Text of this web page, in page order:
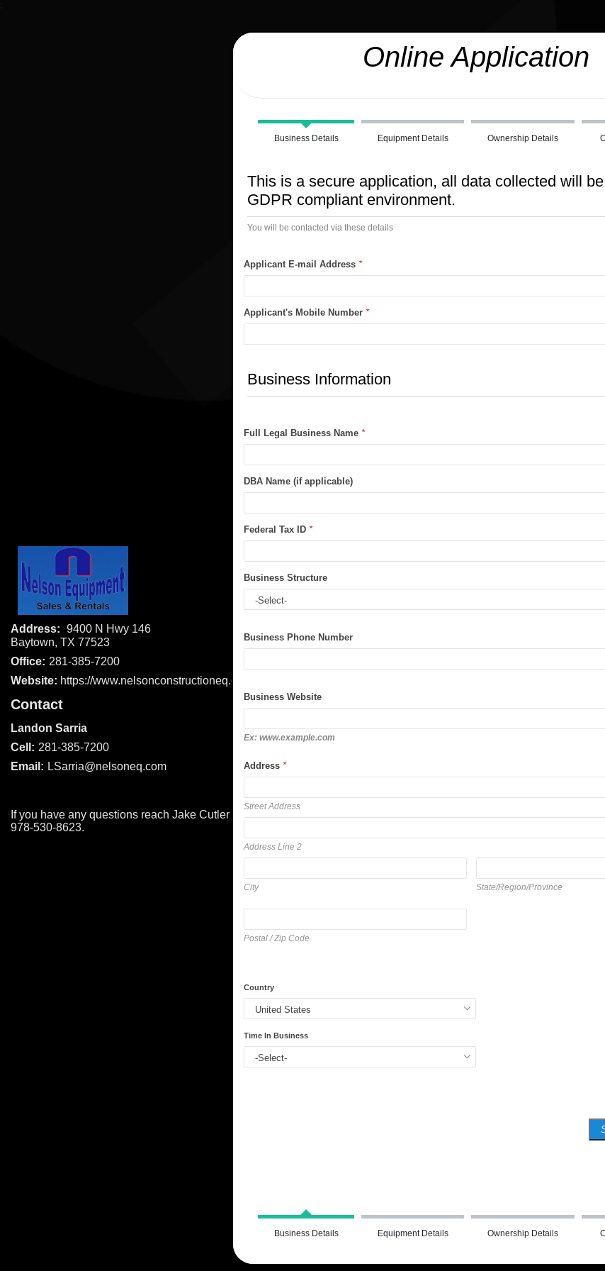
;
Online Application
Business Details Equipment Details Ownership Details
This is a secure application, all data collected will
GDPR compliant environment.
You will be contacted via these details
Applicant E-mail Address *
Applicant's Mobile Number *
Business Information
Full Legal Business Name *
DBA Name (if applicable)
Federal Tax ID *
Business Structure
Business Phone Number
Business Website
Ex: www.example.com
Address *
Street Address
Address Line 2
City State/Region/Province
Postal / Zip Code
Country
Time In Business
Business Details Equipment Details Ownership Details
Address: 9400 N Hwy 146
Baytown, TX 77523
Office: 281-385-7200
Website: https://www.nelsonconstructioneq.com/
Contact
Landon Sarria
Cell: 281-385-7200
Email: LSarria@nelsoneq.com
If you have any questions reach Jake Cutler at
978-530-8623.